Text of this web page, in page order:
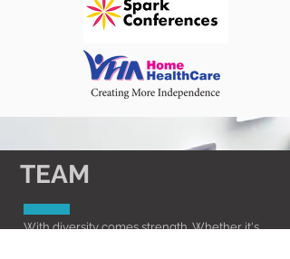
TEAM
With diversity comes strength. Whether it's